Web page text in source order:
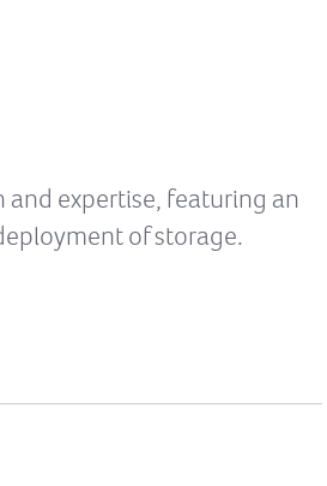
and expertise, featuring an
of storage.